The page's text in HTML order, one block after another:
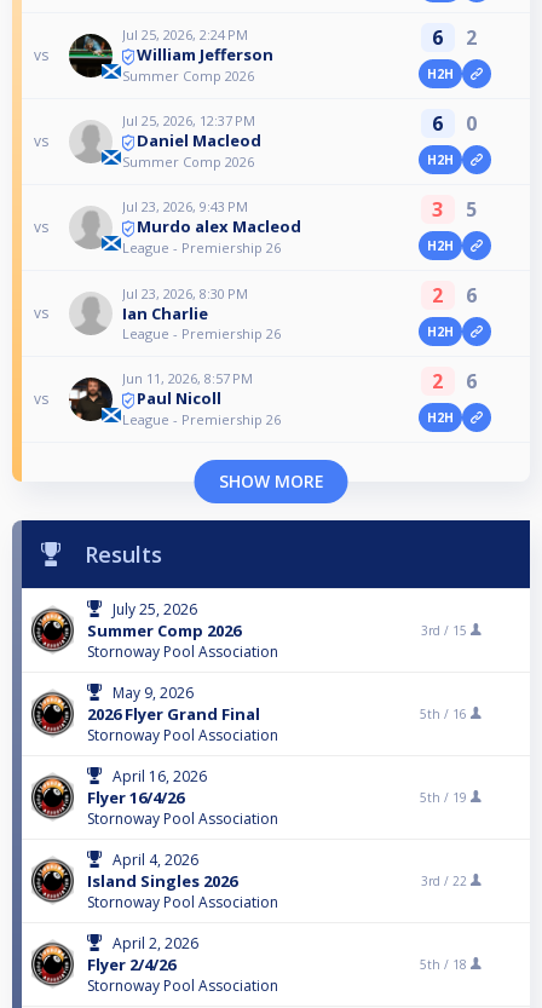
vs
Jul 25, 2026, 2:24 PM
William Jefferson
Summer Comp 2026
6 2
H2H
vs
Jul 25, 2026, 12:37 PM
Daniel Macleod
Summer Comp 2026
6 0
H2H
vs
Jul 23, 2026, 9:43 PM
Murdo alex Macleod
League - Premiership 26
3 5
H2H
vs
Jul 23, 2026, 8:30 PM
Ian Charlie
League - Premiership 26
2 6
H2H
vs
Jun 11, 2026, 8:57 PM
Paul Nicoll
League - Premiership 26
2 6
H2H
SHOW MORE
Results
July 25, 2026
Summer Comp 2026
Stornoway Pool Association
3rd / 15
May 9, 2026
2026 Flyer Grand Final
Stornoway Pool Association
5th / 16
April 16, 2026
Flyer 16/4/26
Stornoway Pool Association
5th / 19
April 4, 2026
Island Singles 2026
Stornoway Pool Association
3rd / 22
April 2, 2026
Flyer 2/4/26
Stornoway Pool Association
5th / 18